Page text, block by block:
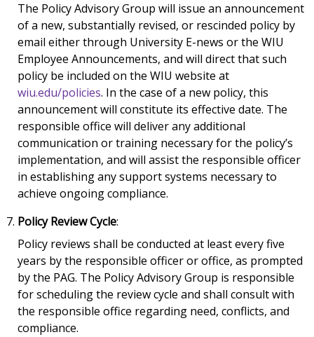
The Policy Advisory Group will issue an announcement
of a new, substantially revised, or rescinded policy by
email either through University E-news or the WIU
Employee Announcements, and will direct that such
policy be included on the WIU website at
wiu.edu/policies. In the case of a new policy, this
announcement will constitute its effective date. The
responsible office will deliver any additional
communication or training necessary for the policy’s
implementation, and will assist the responsible officer
in establishing any support systems necessary to
achieve ongoing compliance.
Policy Review Cycle:
Policy reviews shall be conducted at least every five
years by the responsible officer or office, as prompted
by the PAG. The Policy Advisory Group is responsible
for scheduling the review cycle and shall consult with
the responsible office regarding need, conflicts, and
compliance.